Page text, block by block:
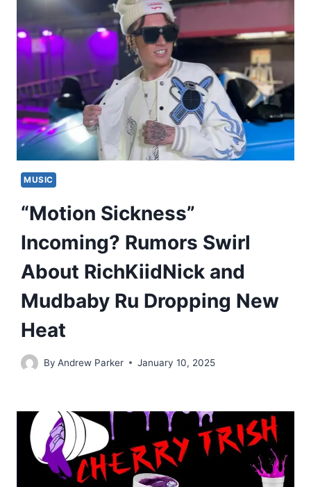
MUSIC
“Motion Sickness”
Incoming? Rumors Swirl
About RichKiidNick and
Mudbaby Ru Dropping New
Heat
By Andrew Parker January 10, 2025